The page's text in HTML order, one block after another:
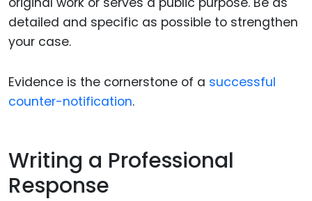
detailed and specific as possible to strengthen
your case.
Evidence is the cornerstone of a successful
counter-notification.
Writing a Professional
Response